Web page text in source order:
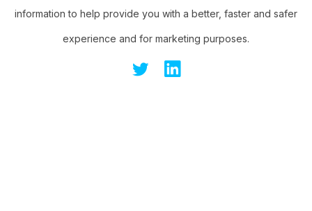
information to help provide you with a better, faster and safer
experience and for marketing purposes.